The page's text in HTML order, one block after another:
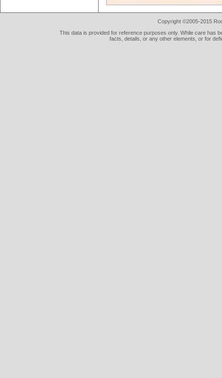
Copyright ©2005-2015
This data is provided for reference purposes only. While care has
facts, details, or any other elements, or for